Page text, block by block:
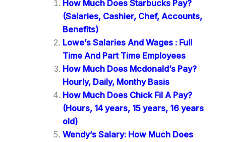
How Much Does Starbucks Pay?
(Salaries, Cashier, Chef, Accounts,
Benefits)
Lowe’s Salaries And Wages : Full
Time And Part Time Employees
How Much Does Mcdonald’s Pay?
Hourly, Daily, Monthy Basis
How Much Does Chick Fil A Pay?
(Hours, 14 years, 15 years, 16 years
old)
Wendy’s Salary: How Much Does